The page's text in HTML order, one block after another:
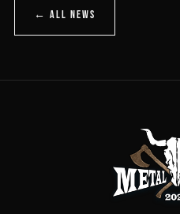
← ALL NEWS